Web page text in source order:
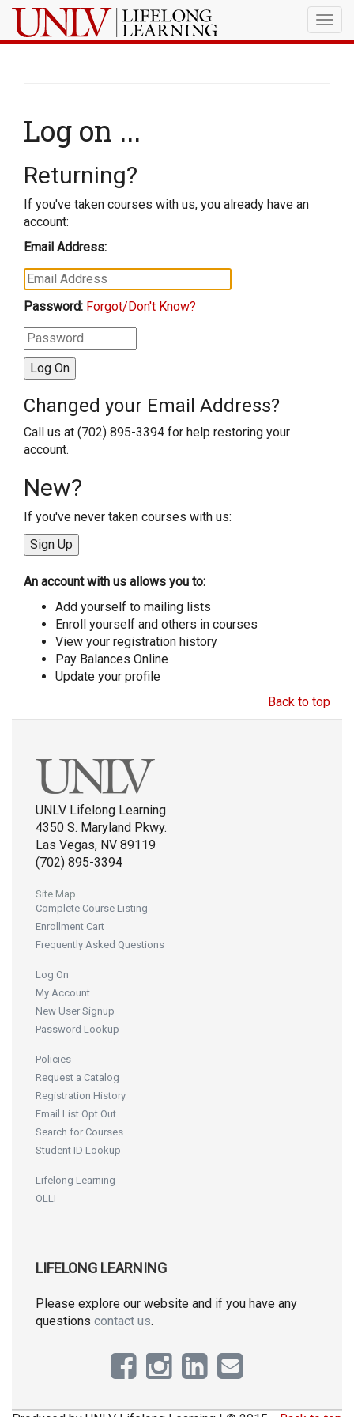
Log on ...
Returning?
If you've taken courses with us, you already have an
account:
Email Address:
Password: Forgot/Don't Know?
Changed your Email Address?
Call us at (702) 895-3394 for help restoring your
account.
New?
If you've never taken courses with us:
An account with us allows you to:
Add yourself to mailing lists
Enroll yourself and others in courses
View your registration history
Pay Balances Online
Update your profile
Back to top
UNLV Lifelong Learning
4350 S. Maryland Pkwy.
Las Vegas, NV 89119
(702) 895-3394
Site Map
Complete Course Listing
Enrollment Cart
Frequently Asked Questions
Log On
My Account
New User Signup
Password Lookup
Policies
Request a Catalog
Registration History
Email List Opt Out
Search for Courses
Student ID Lookup
Lifelong Learning
OLLI
LIFELONG LEARNING
Please explore our website and if you have any
questions contact us.